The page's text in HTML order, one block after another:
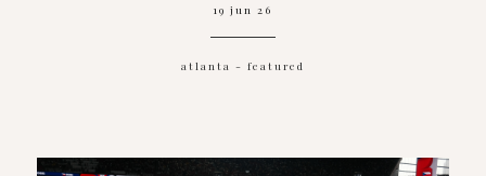
19 jun 26
atlanta - featured